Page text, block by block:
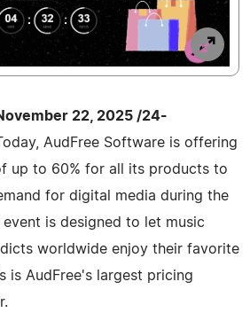
22, 2025 /24-
AudFree Software is offering
up to 60% for all its products to
for digital media during the
event is designed to let music
worldwide enjoy their favorite
is AudFree's largest pricing